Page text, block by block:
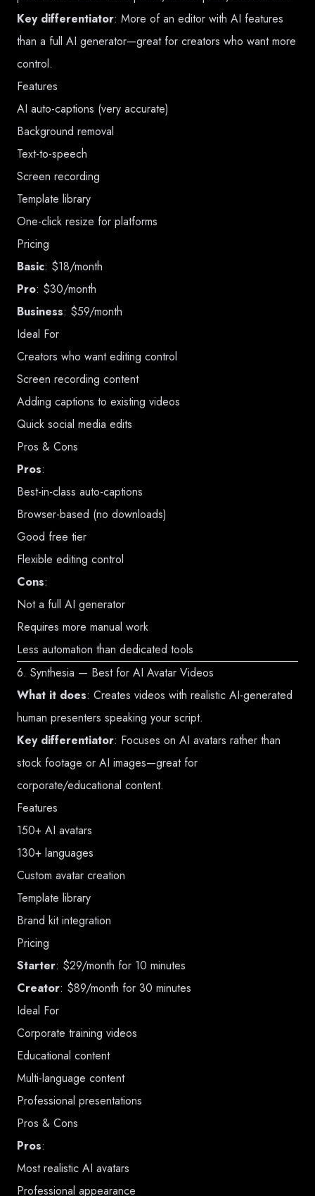
Key differentiator: More of an editor with AI features
than a full AI generator—great for creators who want more
control.
Features
AI auto-captions (very accurate)
Background removal
Text-to-speech
Screen recording
Template library
One-click resize for platforms
Pricing
Basic: $18/month
Pro: $30/month
Business: $59/month
Ideal For
Creators who want editing control
Screen recording content
Adding captions to existing videos
Quick social media edits
Pros & Cons
Pros:
Best-in-class auto-captions
Browser-based (no downloads)
Good free tier
Flexible editing control
Cons:
Not a full AI generator
Requires more manual work
Less automation than dedicated tools
6. Synthesia — Best for AI Avatar Videos
What it does: Creates videos with realistic AI-generated
human presenters speaking your script.
Key differentiator: Focuses on AI avatars rather than
stock footage or AI images—great for
corporate/educational content.
Features
150+ AI avatars
130+ languages
Custom avatar creation
Template library
Brand kit integration
Pricing
Starter: $29/month for 10 minutes
Creator: $89/month for 30 minutes
Ideal For
Corporate training videos
Educational content
Multi-language content
Professional presentations
Pros & Cons
Pros:
Most realistic AI avatars
Professional appearance